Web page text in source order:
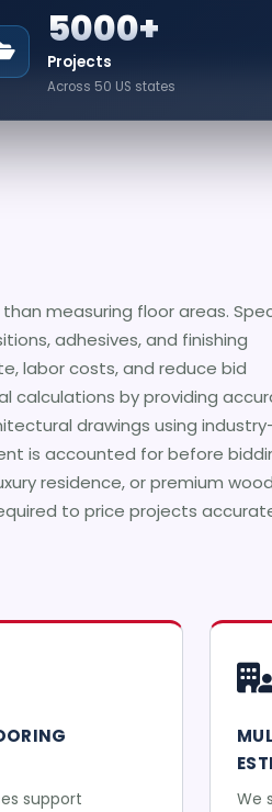
5000+
Projects
Across 50 US states
measuring floor areas.
adhesives, and finishing
labor costs, and reduce bid
calculations by providing
drawings using
is accounted for before
residence, or premium wood
to price projects
support
We